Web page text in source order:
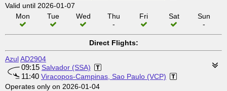
Valid until 2026-01-07
Mon
Tue Wed
Thu
-
Fri Sat
Sun
-
Direct Flights:
AzulAD2904
09:15 Salvador (SSA)
11:40 Viracopos-Campinas, Sao Paulo (VCP)
Operates only on 2026-01-04